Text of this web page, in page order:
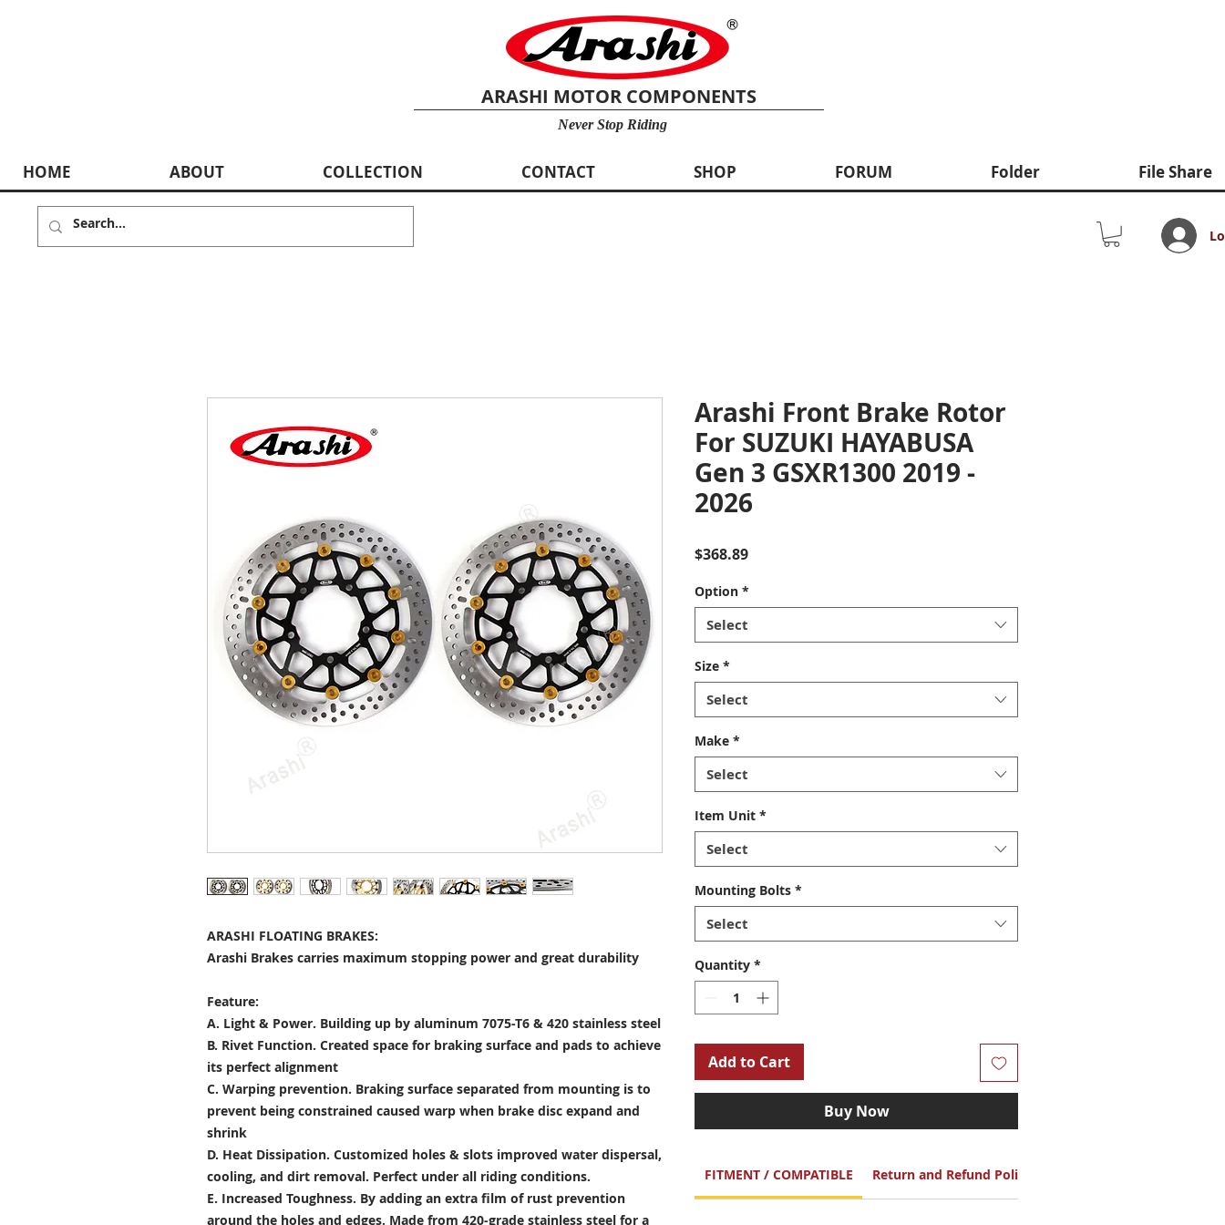
ARASHI MOTOR COMPONENTS
Never Stop Riding
HOME ABOUT COLLECTION CONTACT SHOP FORUM Folder File Share
ARASHI FLOATING BRAKES:
Arashi Brakes carries maximum stopping power and great durability
Feature:
A. Light & Power. Building up by aluminum 7075-T6 & 420 stainless steel
B. Rivet Function. Created space for braking surface and pads to achieve
its perfect alignment
C. Warping prevention. Braking surface separated from mounting is to
prevent being constrained caused warp when brake disc expand and
shrink
D. Heat Dissipation. Customized holes & slots improved water dispersal,
cooling, and dirt removal. Perfect under all riding conditions.
E. Increased Toughness. By adding an extra film of rust prevention
around the holes and edges. Made from 420-grade stainless steel for a
Arashi Front Brake Rotor
For SUZUKI HAYABUSA
Gen 3 GSXR1300 2019 -
2026
$368.89Price
Option *
Select
Size *
Select
Make *
Select
Item Unit *
Select
Mounting Bolts *
Select
Quantity *
Add to Cart
Buy Now
FITMENT / COMPATIBLE Return and Refund Policy